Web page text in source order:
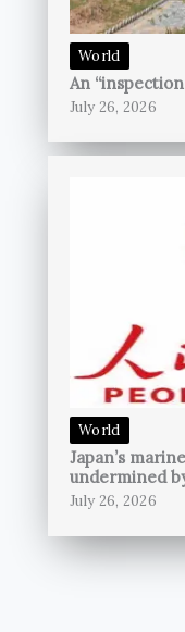
World
An
July 26, 2026
World
Japan’s
undermined
July 26, 2026